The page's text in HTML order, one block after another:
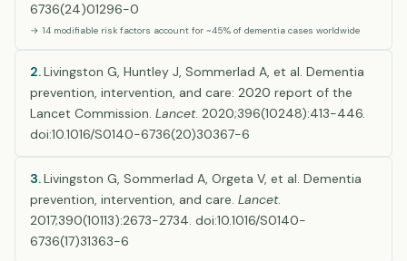
6736(24)01296-0
→ 14 modifiable risk factors account for ~45% of dementia cases worldwide
2.Livingston G, Huntley J, Sommerlad A, et al. Dementia
prevention, intervention, and care: 2020 report of the
Lancet Commission. Lancet. 2020;396(10248):413-446.
doi:10.1016/S0140-6736(20)30367-6
3.Livingston G, Sommerlad A, Orgeta V, et al. Dementia
prevention, intervention, and care. Lancet.
2017;390(10113):2673-2734. doi:10.1016/S0140-
6736(17)31363-6